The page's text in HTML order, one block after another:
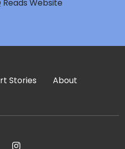
Website
Stories About